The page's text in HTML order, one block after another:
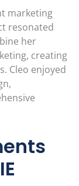
marketing
resonated
her
creating
Cleo enjoyed